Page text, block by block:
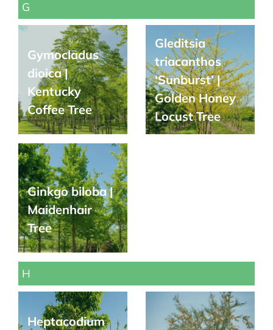
G
Gymocladus
dioica |
Kentucky
Coffee Tree
Gleditsia
triacanthos
‘Sunburst’ |
Golden Honey
Locust Tree
Ginkgo biloba |
Maidenhair
Tree
H
Heptacodium